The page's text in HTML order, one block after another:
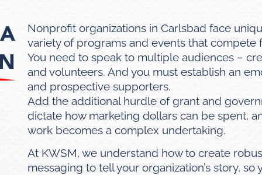
Nonprofit organizations in Carlsbad face
variety of programs and events that compete
You need to speak to multiple audiences –
and volunteers. And you must establish an
and prospective supporters.
Add the additional hurdle of grant and
dictate how marketing dollars can be spent,
work becomes a complex undertaking.
At KWSM, we understand how to create
messaging to tell your organization’s story,